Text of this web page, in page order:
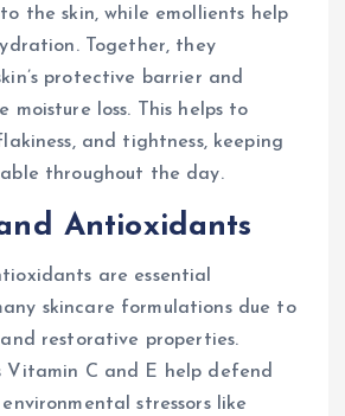
the skin, while emollients help
Together, they
protective barrier and
moisture loss. This helps to
and tightness, keeping
throughout the day.
Antioxidants
are essential
skincare formulations due to
restorative properties.
Vitamin C and E help defend
stressors like